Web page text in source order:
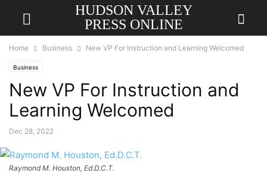
HUDSON VALLEY
PRESS ONLINE
Home Business New VP For Instruction and Learning Welcomed
Business
New VP For Instruction and
Learning Welcomed
Dec 28, 2022
Raymond M. Houston, Ed.D.C.T.